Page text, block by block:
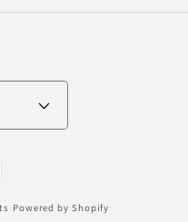
Powered by Shopify